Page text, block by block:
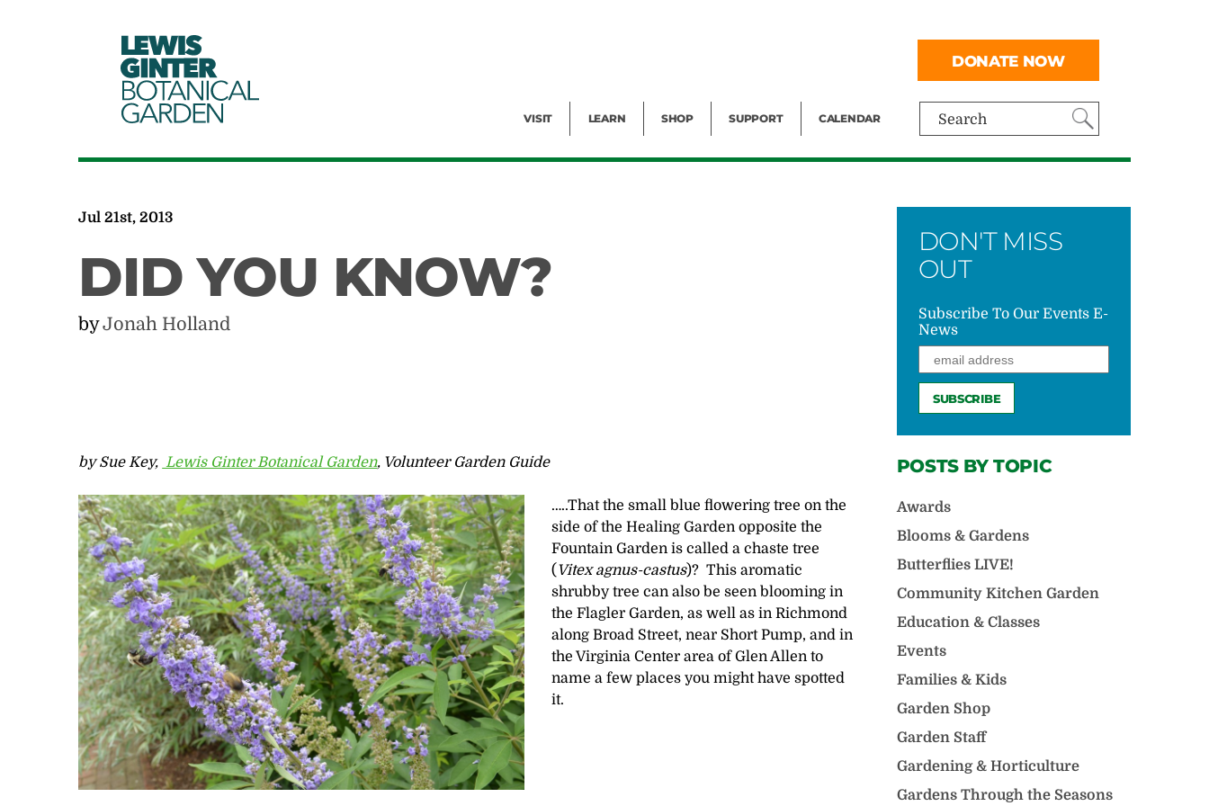
LEWIS
GINTER
BOTANICAL
GARDEN Search
VISIT LEARN SHOP SUPPORT CALENDAR
DONATE NOW
Jul 21st, 2013
DID YOU KNOW?
byJonah Holland
by Sue Key, Lewis Ginter Botanical Garden, Volunteer Garden Guide
…..That the small blue flowering tree on the
side of the Healing Garden opposite the
Fountain Garden is called a chaste tree
( Vitex agnus-castus)? This aromatic
shrubby tree can also be seen blooming in
the Flagler Garden, as well as in Richmond
along Broad Street, near Short Pump, and in
the Virginia Center area of Glen Allen to
name a few places you might have spotted
it.
DON'T MISS
OUT
Subscribe To Our Events E-
News
POSTS BY TOPIC
Awards
Blooms & Gardens
Butterflies LIVE!
Community Kitchen Garden
Education & Classes
Events
Families & Kids
Garden Shop
Garden Staff
Gardening & Horticulture
Gardens Through the Seasons